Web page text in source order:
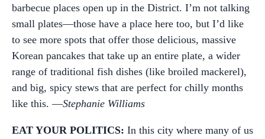
barbecue places open up in the District. I’m not talking
small plates—those have a place here too, but I’d like
to see more spots that offer those delicious, massive
Korean pancakes that take up an entire plate, a wider
range of traditional fish dishes (like broiled mackerel),
and big, spicy stews that are perfect for chilly months
like this. —Stephanie Williams
EAT YOUR POLITICS: In this city where many of us